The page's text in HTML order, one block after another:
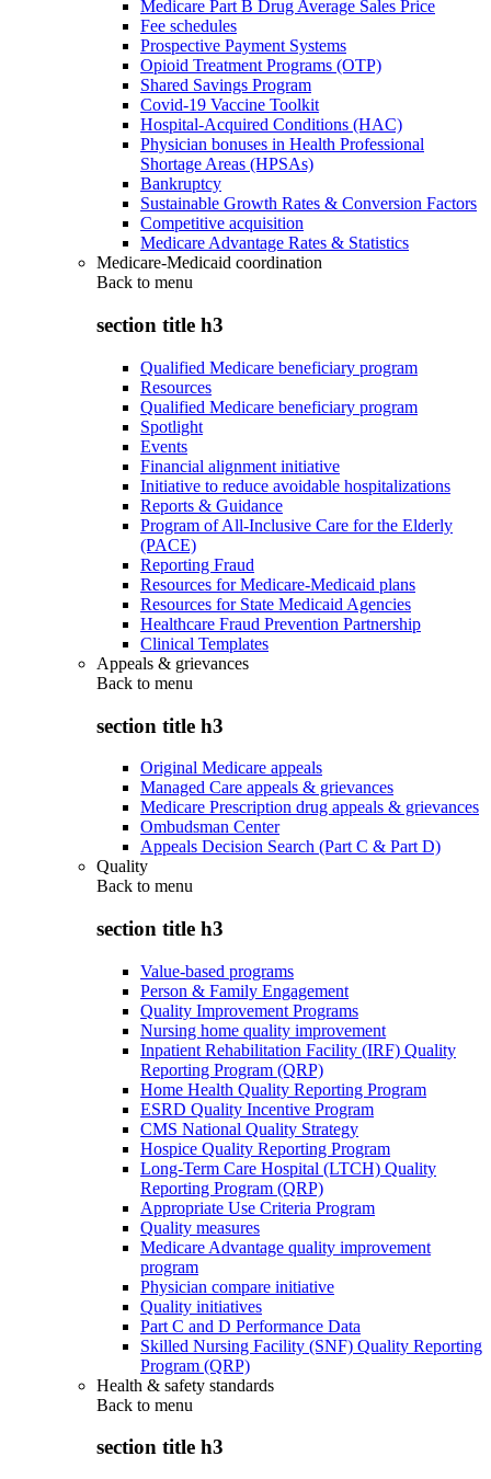
Medicare Part B Drug Average Sales Price
Fee schedules
Prospective Payment Systems
Opioid Treatment Programs (OTP)
Shared Savings Program
Covid-19 Vaccine Toolkit
Hospital-Acquired Conditions (HAC)
Physician bonuses in Health Professional
Shortage Areas (HPSAs)
Bankruptcy
Sustainable Growth Rates & Conversion Factors
Competitive acquisition
Medicare Advantage Rates & Statistics
Medicare-Medicaid coordination
Back to menu
section title h3
Qualified Medicare beneficiary program
Resources
Qualified Medicare beneficiary program
Spotlight
Events
Financial alignment initiative
Initiative to reduce avoidable hospitalizations
Reports & Guidance
Program of All-Inclusive Care for the Elderly
(PACE)
Reporting Fraud
Resources for Medicare-Medicaid plans
Resources for State Medicaid Agencies
Healthcare Fraud Prevention Partnership
Clinical Templates
Appeals & grievances
Back to menu
section title h3
Original Medicare appeals
Managed Care appeals & grievances
Medicare Prescription drug appeals & grievances
Ombudsman Center
Appeals Decision Search (Part C & Part D)
Quality
Back to menu
section title h3
Value-based programs
Person & Family Engagement
Quality Improvement Programs
Nursing home quality improvement
Inpatient Rehabilitation Facility (IRF) Quality
Reporting Program (QRP)
Home Health Quality Reporting Program
ESRD Quality Incentive Program
CMS National Quality Strategy
Hospice Quality Reporting Program
Long-Term Care Hospital (LTCH) Quality
Reporting Program (QRP)
Appropriate Use Criteria Program
Quality measures
Medicare Advantage quality improvement
program
Physician compare initiative
Quality initiatives
Part C and D Performance Data
Skilled Nursing Facility (SNF) Quality Reporting
Program (QRP)
Health & safety standards
Back to menu
section title h3